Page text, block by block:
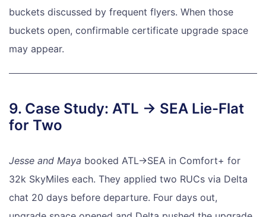
buckets discussed by frequent flyers. When those
buckets open, confirmable certificate upgrade space
may appear.
9. Case Study: ATL → SEA Lie-Flat
for Two
Jesse and Maya booked ATL→SEA in Comfort+ for
32k SkyMiles each. They applied two RUCs via Delta
chat 20 days before departure. Four days out,